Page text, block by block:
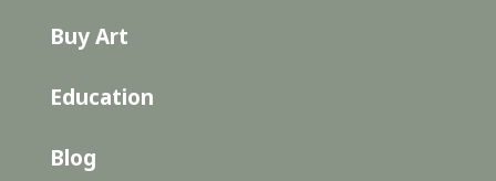
Buy Art
Education
Blog